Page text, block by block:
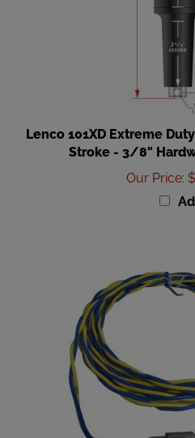
Lenco 101XD Extreme
Stroke - 3/8"
Our Price: